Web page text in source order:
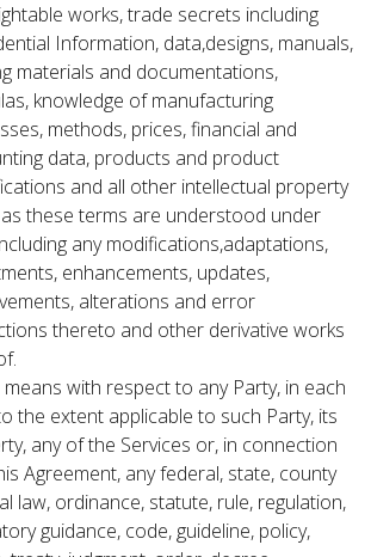
works, trade secrets including
Information, data,designs, manuals,
materials and documentations,
knowledge of manufacturing
methods, prices, financial and
data, products and product
and all other intellectual property
these terms are understood under
any modifications,adaptations,
enhancements, updates,
alterations and error
thereto and other derivative works
with respect to any Party, in each
the extent applicable to such Party, its
any of the Services or, in connection
Agreement, any federal, state, county
law, ordinance, statute, rule, regulation,
guidance, code, guideline, policy,